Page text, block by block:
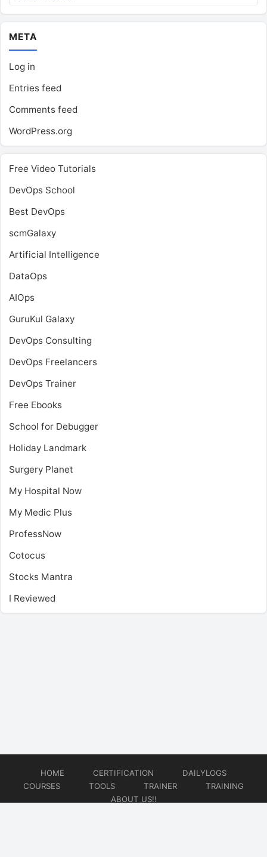
META
Log in
Entries feed
Comments feed
WordPress.org
Free Video Tutorials
DevOps School
Best DevOps
scmGalaxy
Artificial Intelligence
DataOps
AIOps
GuruKul Galaxy
DevOps Consulting
DevOps Freelancers
DevOps Trainer
Free Ebooks
School for Debugger
Holiday Landmark
Surgery Planet
My Hospital Now
My Medic Plus
ProfessNow
Cotocus
Stocks Mantra
I Reviewed
HOME CERTIFICATION
DAILYLOGS
COURSES
TOOLS TRAINER
TRAINING
ABOUT US!!